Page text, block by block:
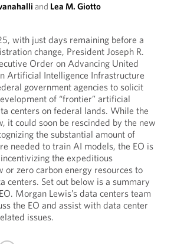
and Lea M. Giotto
with just days remaining before a
change, President Joseph R.
Order on Advancing United
Artificial Intelligence Infrastructure
government agencies to solicit
of “frontier” artificial
centers on federal lands. While the
it could soon be rescinded by the new
the substantial amount of
needed to train AI models, the EO is
the expeditious
or zero carbon energy resources to
centers. Set out below is a summary
Morgan Lewis’s data centers team
the EO and assist with data center
issues.